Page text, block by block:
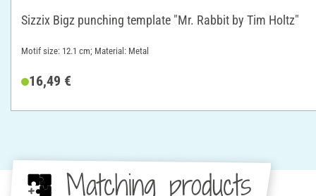
Sizzix Bigz punching template "Mr. Rabbit by Tim Holtz"
Motif size: 12.1 cm; Material: Metal
16,49 €
Matching products